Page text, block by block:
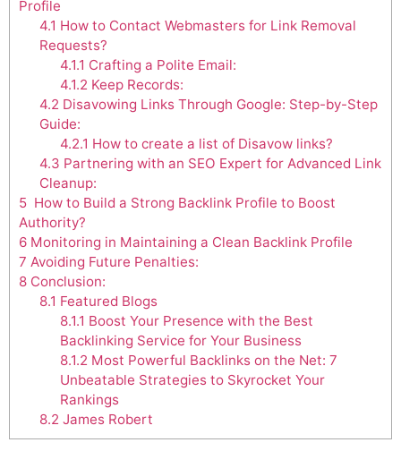
Profile
4.1 How to Contact Webmasters for Link Removal
Requests?
4.1.1 Crafting a Polite Email:
4.1.2 Keep Records:
4.2 Disavowing Links Through Google: Step-by-Step
Guide:
4.2.1 How to create a list of Disavow links?
4.3 Partnering with an SEO Expert for Advanced Link
Cleanup:
5 How to Build a Strong Backlink Profile to Boost
Authority?
6 Monitoring in Maintaining a Clean Backlink Profile
7 Avoiding Future Penalties:
8 Conclusion:
8.1 Featured Blogs
8.1.1 Boost Your Presence with the Best
Backlinking Service for Your Business
8.1.2 Most Powerful Backlinks on the Net: 7
Unbeatable Strategies to Skyrocket Your
Rankings
8.2 James Robert